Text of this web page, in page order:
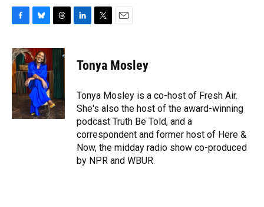
c
e
b
o
o
k
u
e
s
k
y
r
a
k
n
t
t
r
i
l
Tonya Mosley
Tonya Mosley is a co-host of Fresh Air.
She's also the host of the award-winning
podcast Truth Be Told, and a
correspondent and former host of Here &
Now, the midday radio show co-produced
by NPR and WBUR.